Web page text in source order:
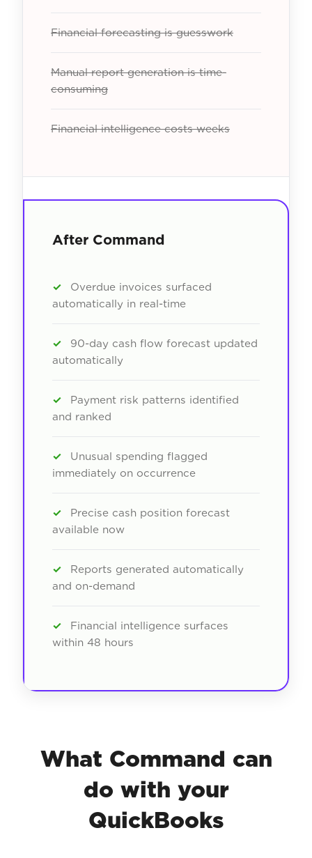
Financial forecasting is guesswork
Manual report generation is time-
consuming
Financial intelligence costs weeks
After Command
✓
Overdue invoices surfaced
automatically in real-time
✓
90-day cash flow forecast updated
automatically
✓
Payment risk patterns identified
and ranked
✓
Unusual spending flagged
immediately on occurrence
✓
Precise cash position forecast
available now
✓
Reports generated automatically
and on-demand
✓
Financial intelligence surfaces
within 48 hours
What Command can
do with your
QuickBooks